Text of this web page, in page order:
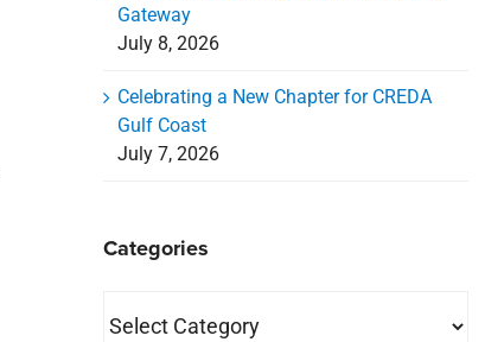
Gateway
July 8, 2026
Celebrating a New Chapter for CREDA
Gulf Coast
July 7, 2026
Categories